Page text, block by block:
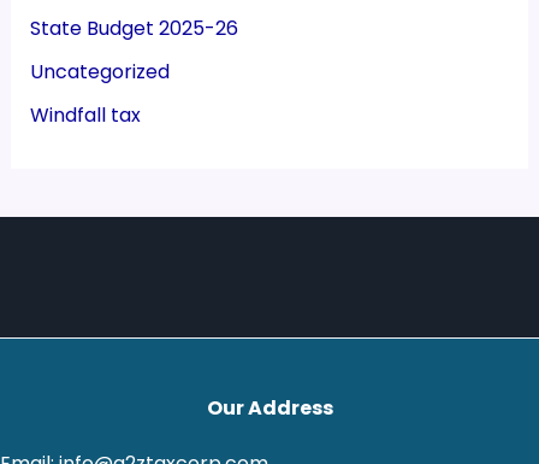
State Budget 2025-26
Uncategorized
Windfall tax
Our Address